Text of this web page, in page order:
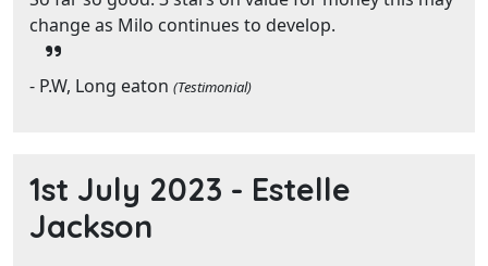
change as Milo continues to develop.
- P.W, Long eaton (Testimonial)
1st July 2023 - Estelle
Jackson